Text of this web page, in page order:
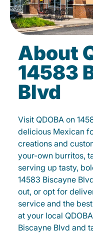
About
14583
Blvd
Visit QDOBA on
delicious Mexican
creations and
your-own burritos,
serving up tasty,
14583 Biscayne
out, or opt for
service and the
at your local
Biscayne Blvd and